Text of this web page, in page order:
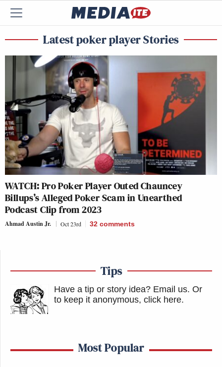
Latest poker player Stories
WATCH: Pro Poker Player Outed Chauncey
Billups’s Alleged Poker Scam in Unearthed
Podcast Clip from 2023
Ahmad Austin Jr. Oct 23rd 32 comments
Tips
Have a tip or story idea? Email us. Or
to keep it anonymous, click here.
Most Popular